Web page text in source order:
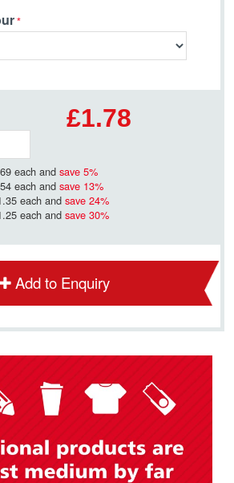
£1.78
each and save 5%
each and save 13%
each and save 24%
each and save 30%
Add to Enquiry